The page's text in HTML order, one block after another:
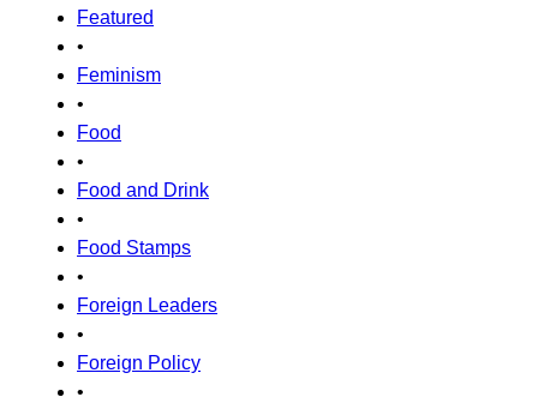
Featured
•
Feminism
•
Food
•
Food and Drink
•
Food Stamps
•
Foreign Leaders
•
Foreign Policy
•